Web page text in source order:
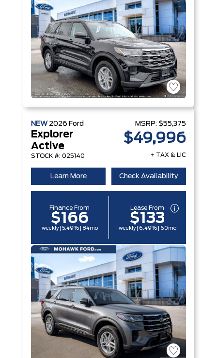
NEW 2026 Ford
Explorer
Active
STOCK #: 025140
MSRP: $55,375
$49,996
+ TAX & LIC
Learn More Check Availability
Finance From
$166
weekly | 5.49% | 84mo
Lease From
$133
weekly | 6.49% | 60mo